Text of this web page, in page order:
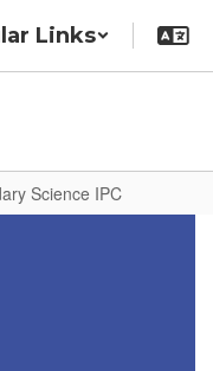
Links
Science IPC